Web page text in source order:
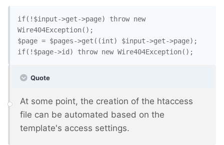
if(!$input->get->page) throw new
Wire404Exception();
$page = $pages->get((int) $input->get->page);
Quote
At some point, the creation of the htaccess
file can be automated based on the
template's access settings.